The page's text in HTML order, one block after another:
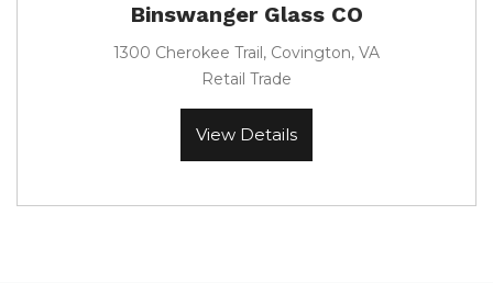
Binswanger Glass CO
1300 Cherokee Trail, Covington, VA
Retail Trade
View Details